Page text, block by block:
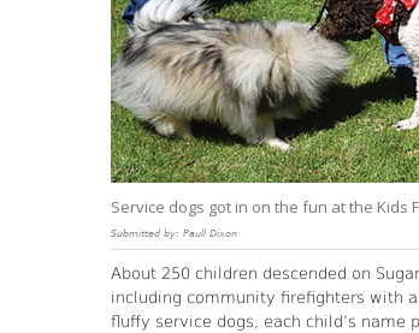
Service dogs got in on the fun at the Kids
Submitted by: Paull Dixon
About 250 children descended on
including community firefighters with
fluffy service dogs, each child’s